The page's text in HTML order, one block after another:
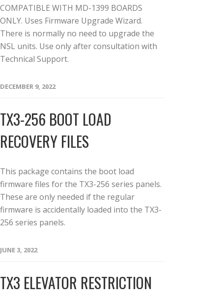
COMPATIBLE WITH MD-1399 BOARDS
ONLY. Uses Firmware Upgrade Wizard.
There is normally no need to upgrade the
NSL units. Use only after consultation with
Technical Support.
DECEMBER 9, 2022
TX3-256 BOOT LOAD
RECOVERY FILES
This package contains the boot load
firmware files for the TX3-256 series panels.
These are only needed if the regular
firmware is accidentally loaded into the TX3-
256 series panels.
JUNE 3, 2022
TX3 ELEVATOR RESTRICTION